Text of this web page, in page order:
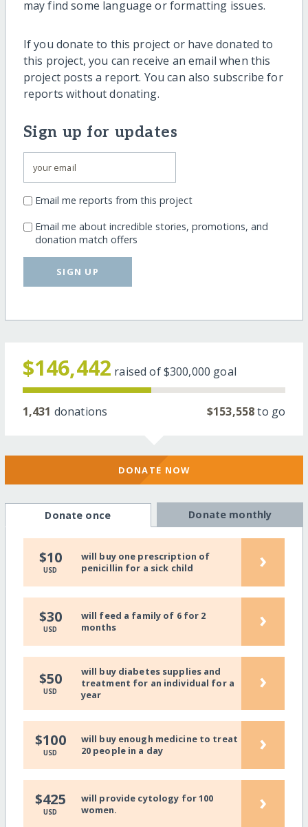
may find some language or formatting issues.
If you donate to this project or have donated to
this project, you can receive an email when this
project posts a report. You can also subscribe for
reports without donating.
Sign up for updates
Email me reports from this project
Email me about incredible stories, promotions, and
donation match offers
SIGN UP
$146,442 raised of$300,000 goal
1,431 donations $153,558to go
DONATE NOW
Donate once Donate monthly
$10
USD
will buy one prescription of
penicillin for a sick child
›
$30
USD
will feed a family of 6 for 2
months
›
$50
USD
will buy diabetes supplies and
treatment for an individual for a
year
›
$100
USD
will buy enough medicine to treat
20 people in a day
›
$425
USD
will provide cytology for 100
women.
›